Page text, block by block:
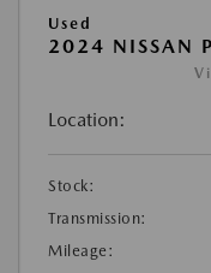
Used
2024 NISSAN
Location:
Stock:
Transmission:
Mileage: